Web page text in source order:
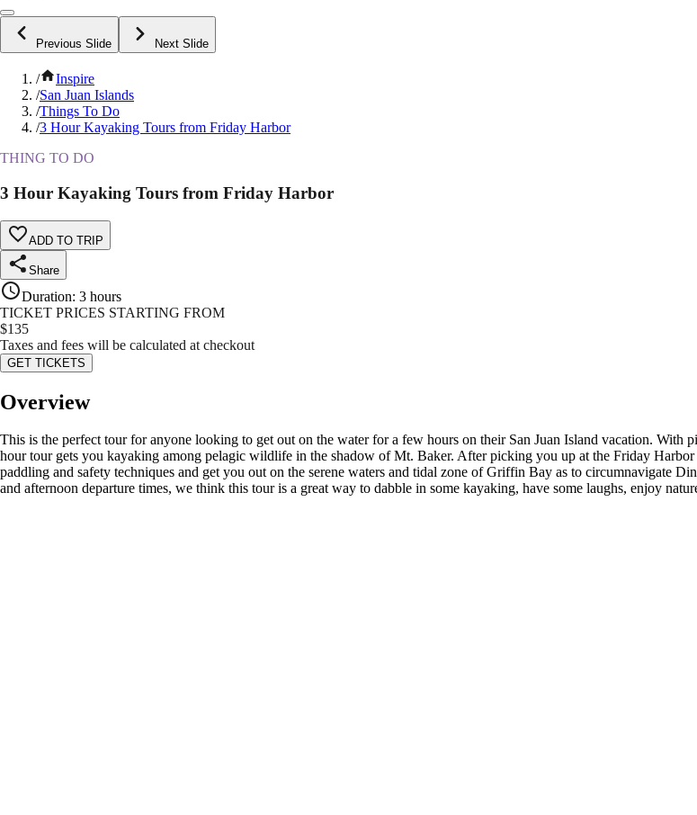
Previous Slide Next Slide
/
Inspire
/San Juan Islands
/Things To Do
/3 Hour Kayaking Tours from Friday Harbor
THING TO DO
3 Hour Kayaking Tours from Friday Harbor
ADD TO TRIP
Share
Duration: 3 hours
TICKET PRICES STARTING FROM
$135
Taxes and fees will be calculated at checkout
GET TICKETS
Overview
This is the perfect tour for anyone looking to get out on the water for a few hours on their San Juan Island vacation.
hour tour gets you kayaking among pelagic wildlife in the shadow of Mt. Baker. After picking you up at the Friday
paddling and safety techniques and get you out on the serene waters and tidal zone of Griffin Bay as to circumnavigate
and afternoon departure times, we think this tour is a great way to dabble in some kayaking, have some laughs, enjoy